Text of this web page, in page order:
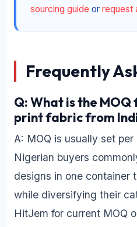
sourcing guide or request
Frequently
Q: What is the
print fabric from
A: MOQ is usually set
Nigerian buyers
designs in one container
while diversifying their
HitJem for current MOQ